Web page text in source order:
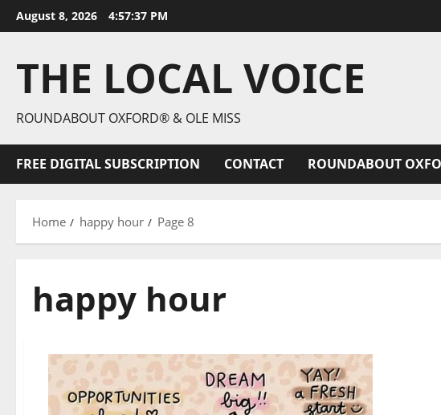
August 8, 2026 4:57:39 PM
THE LOCAL VOICE
ROUNDABOUT OXFORD® & OLE MISS
FREE DIGITAL SUBSCRIPTION CONTACT ROUNDABOUT
Home happy hour Page 8
happy hour